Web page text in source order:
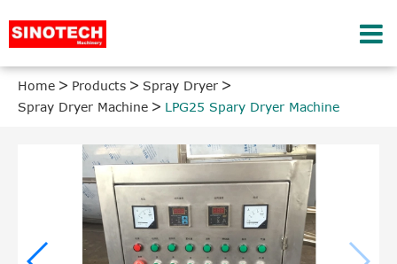
Home Products
Spray Dryer
Spray Dryer Machine
LPG25 Spary Dryer Machine